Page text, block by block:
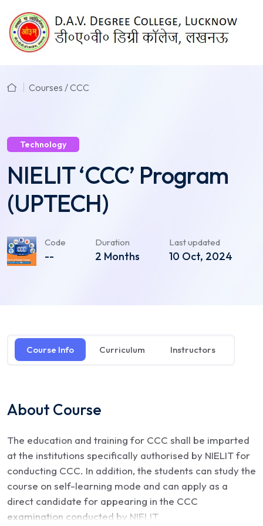
Courses / CCC
Technology
NIELIT ‘CCC’ Program
(UPTECH)
Code
--
Duration
2 Months
Last updated
10 Oct, 2024
Course Info Curriculum Instructors
About Course
The education and training for CCC shall be imparted
at the institutions specifically authorised by NIELIT for
conducting CCC. In addition, the students can study the
course on self-learning mode and can apply as a
direct candidate for appearing in the CCC
examination conducted by NIELIT.